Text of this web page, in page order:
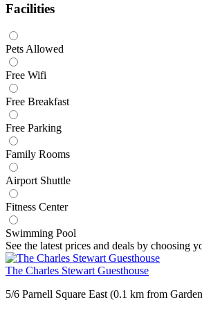
Facilities
Pets Allowed
Free Wifi
Free Breakfast
Free Parking
Family Rooms
Airport Shuttle
Fitness Center
Swimming Pool
See the latest prices and deals by choosing
The Charles Stewart Guesthouse
5/6 Parnell Square East (0.1 km from